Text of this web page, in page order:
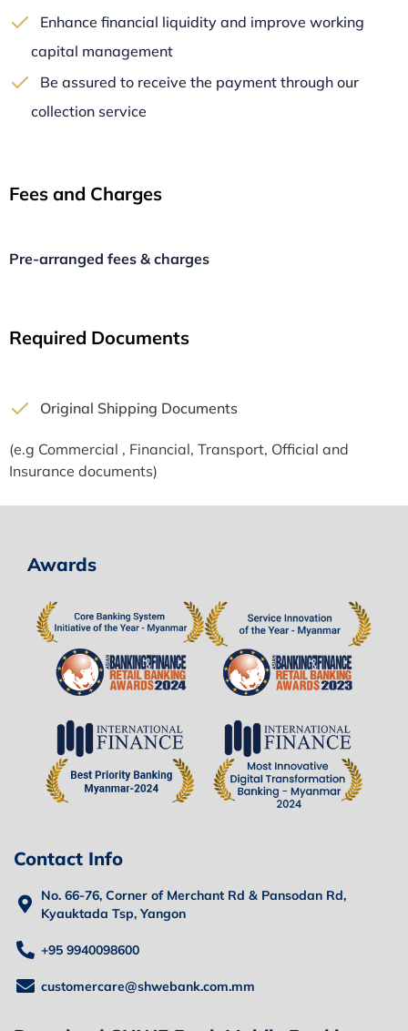
Enhance financial liquidity and improve working
capital management
Be assured to receive the payment through our
collection service
Fees and Charges
Pre-arranged fees & charges
Required Documents
Original Shipping Documents
(e.g Commercial , Financial, Transport, Official and
Insurance documents)
Awards
Contact Info
No. 66-76, Corner of Merchant Rd & Pansodan Rd,
Kyauktada Tsp, Yangon
+95 9940098600
customercare@shwebank.com.mm